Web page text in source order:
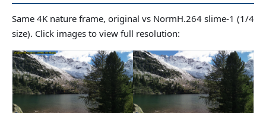
Same 4K nature frame, original vs NormH.264 slime-1 (1/4
size). Click images to view full resolution: